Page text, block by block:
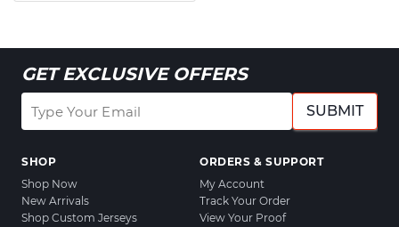
GET EXCLUSIVE OFFERS
SUBMIT
SHOP
Shop Now
New Arrivals
Shop Custom Jerseys
ORDERS & SUPPORT
My Account
Track Your Order
View Your Proof